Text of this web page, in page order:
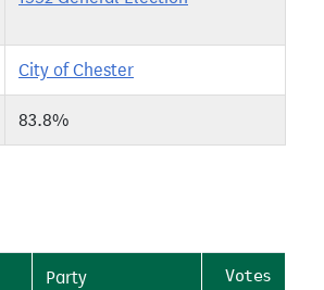
City of Chester
83.8%
Party Votes